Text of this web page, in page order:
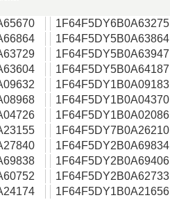
1F64F5DY6B0A63275
1F64F5DY5B0A63864
1F64F5DY5B0A63947
1F64F5DY5B0A64187
1F64F5DY1B0A09183
1F64F5DY1B0A04370
1F64F5DY1B0A02086
1F64F5DY7B0A26210
1F64F5DY2B0A69834
1F64F5DY2B0A69406
1F64F5DY2B0A62733
1F64F5DY1B0A21656